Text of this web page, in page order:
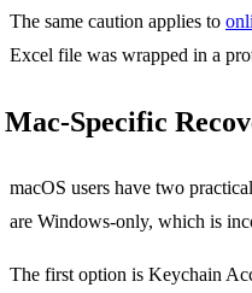
The same caution applies to
Excel file was wrapped in a
Mac-Specific
macOS users have two
are Windows-only, which is
The first option is Keychain